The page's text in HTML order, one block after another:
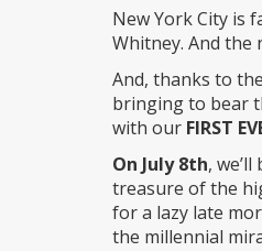
access
New York City is
Whitney. And
And, thanks to
bringing to bear
with our FIRST
On July 8th,
treasure of the
for a lazy late
the millennial